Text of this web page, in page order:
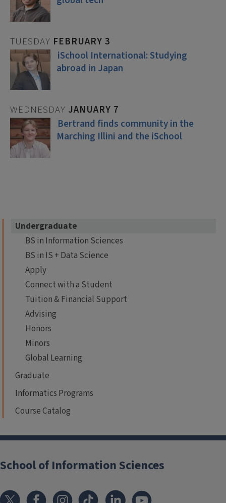
TUESDAY FEBRUARY 3
iSchool International: Studying
abroad in Japan
WEDNESDAY JANUARY 7
Bertrand finds community in the
Marching Illini and the iSchool
Undergraduate
BS in Information Sciences
BS in IS + Data Science
Apply
Connect with a Student
Tuition & Financial Support
Advising
Honors
Minors
Global Learning
Graduate
Informatics Programs
Course Catalog
School of Information Sciences